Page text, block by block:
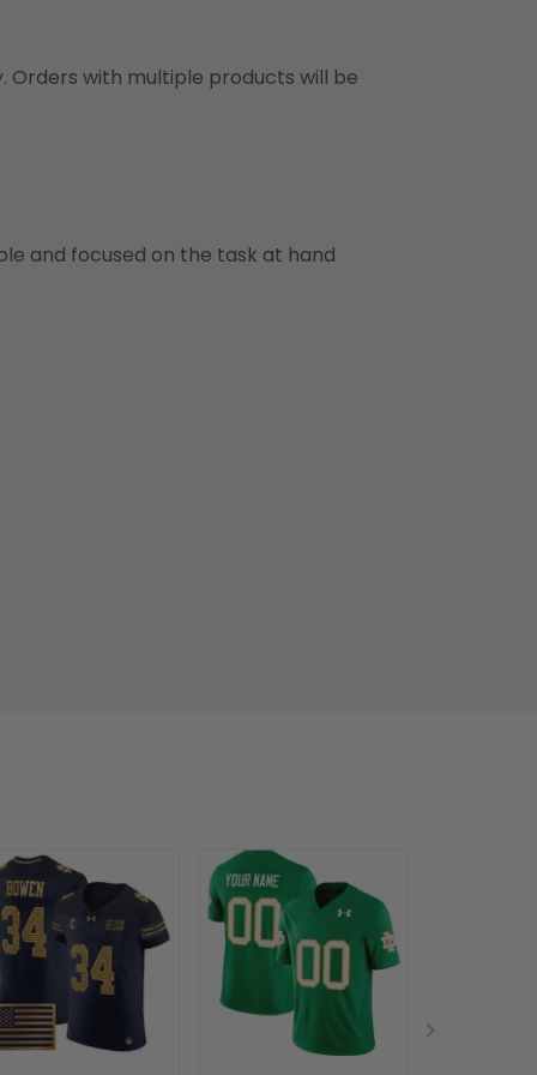
Orders with multiple products will be
and focused on the task at hand